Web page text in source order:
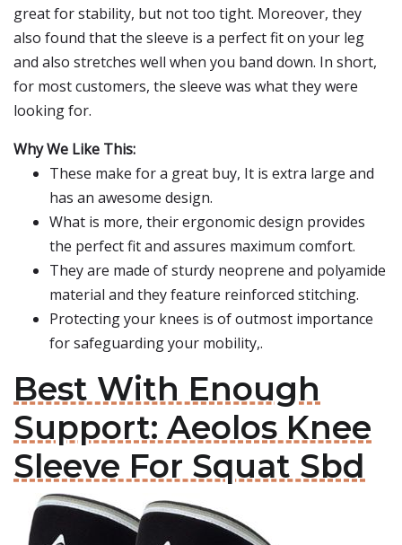
great for stability, but not too tight. Moreover, they
also found that the sleeve is a perfect fit on your leg
and also stretches well when you band down. In short,
for most customers, the sleeve was what they were
looking for.
Why We Like This:
These make for a great buy, It is extra large and
has an awesome design.
What is more, their ergonomic design provides
the perfect fit and assures maximum comfort.
They are made of sturdy neoprene and polyamide
material and they feature reinforced stitching.
Protecting your knees is of outmost importance
for safeguarding your mobility,.
Best With Enough
Support: Aeolos Knee
Sleeve For Squat Sbd